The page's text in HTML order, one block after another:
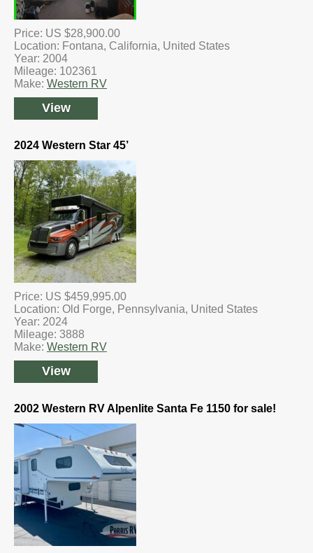
Price: US $28,900.00
Location: Fontana, California, United States
Year: 2004
Mileage: 102361
Make: Western RV
View
2024 Western Star 45’
Price: US $459,995.00
Location: Old Forge, Pennsylvania, United States
Year: 2024
Mileage: 3888
Make: Western RV
View
2002 Western RV Alpenlite Santa Fe 1150 for sale!